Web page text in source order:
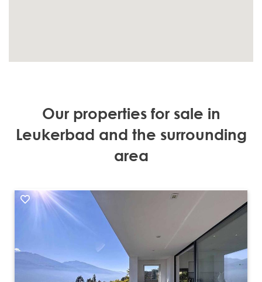
Our properties for sale in
Leukerbad and the surrounding
area